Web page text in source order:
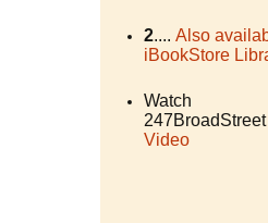
2.... Also
iBookStore
Watch
247BroadStreet
Video